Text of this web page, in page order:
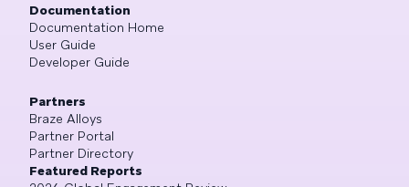
Documentation
Documentation Home
User Guide
Developer Guide
Partners
Braze Alloys
Partner Portal
Partner Directory
Featured Reports